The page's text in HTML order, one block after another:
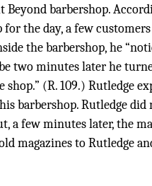
barbershop.
the day, a few
the barbershop, he
two minutes later he
(R. 109.) Rutledge
barbershop. Rutledge did
a few minutes later, the
magazines to Rutledge